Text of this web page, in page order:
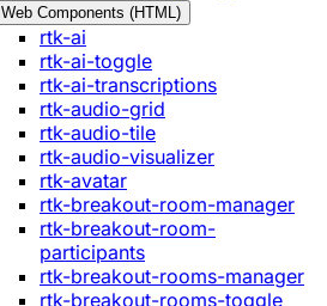
Web Components (HTML)
rtk-ai
rtk-ai-toggle
rtk-ai-transcriptions
rtk-audio-grid
rtk-audio-tile
rtk-audio-visualizer
rtk-avatar
rtk-breakout-room-manager
rtk-breakout-room-
participants
rtk-breakout-rooms-manager
rtk-breakout-rooms-toggle